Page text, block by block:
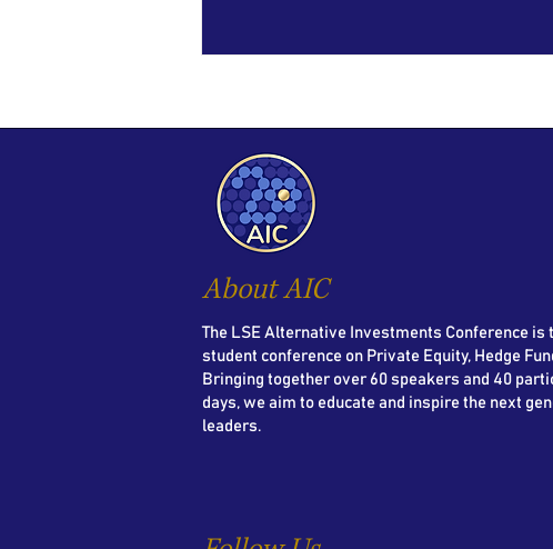
About AIC
The LSE Alternative Investments Conference is
student conference on Private Equity, Hedge
Bringing together over 60 speakers and 40
days, we aim to educate and inspire the next
leaders.